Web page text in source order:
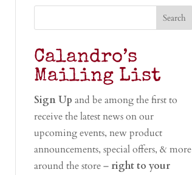
Calandro’s
Mailing List
Sign Upand be among the first to
receive the latest news on our
upcoming events, new product
announcements, special offers, & more
around the store – right to your